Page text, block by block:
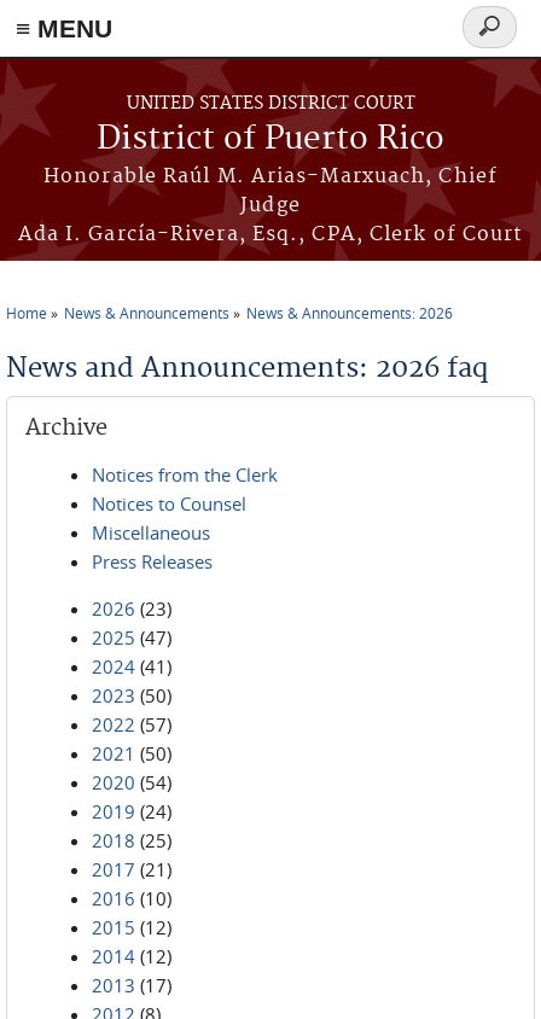
≡ MENU
Skip to main content
UNITED STATES DISTRICT COURT
District of Puerto Rico
Honorable Raúl M. Arias-Marxuach, Chief
Judge
Ada I. García-Rivera, Esq., CPA, Clerk of Court
Search
form
Home News & Announcements News & Announcements: 2026
News and Announcements: 2026 faq
Archive
Notices from the Clerk
Notices to Counsel
Miscellaneous
Press Releases
2026 (23)
2025 (47)
2024 (41)
2023 (50)
2022 (57)
2021 (50)
2020 (54)
2019 (24)
2018 (25)
2017 (21)
2016 (10)
2015 (12)
2014 (12)
2013 (17)
2012 (8)